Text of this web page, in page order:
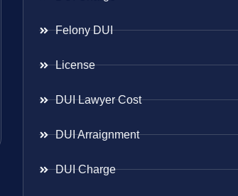
Felony DUI
License
DUI Lawyer Cost
DUI Arraignment
DUI Charge